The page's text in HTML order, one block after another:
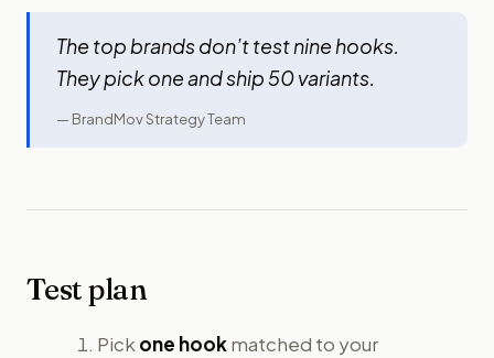
The top brands don’t test nine hooks.
They pick one and ship 50 variants.
— BrandMov Strategy Team
Test plan
Pick one hookmatched to your